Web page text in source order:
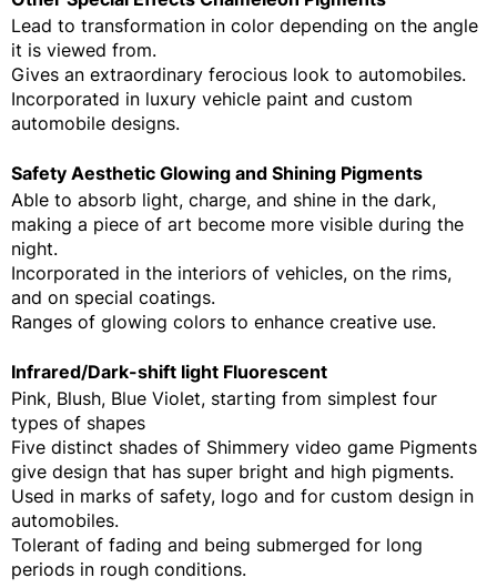
Lead to transformation in color depending on the angle
it is viewed from.
Gives an extraordinary ferocious look to automobiles.
Incorporated in luxury vehicle paint and custom
automobile designs.
Safety Aesthetic Glowing and Shining Pigments
Able to absorb light, charge, and shine in the dark,
making a piece of art become more visible during the
night.
Incorporated in the interiors of vehicles, on the rims,
and on special coatings.
Ranges of glowing colors to enhance creative use.
Infrared/Dark-shift light Fluorescent
Pink, Blush, Blue Violet, starting from simplest four
types of shapes
Five distinct shades of Shimmery video game Pigments
give design that has super bright and high pigments.
Used in marks of safety, logo and for custom design in
automobiles.
Tolerant of fading and being submerged for long
periods in rough conditions.